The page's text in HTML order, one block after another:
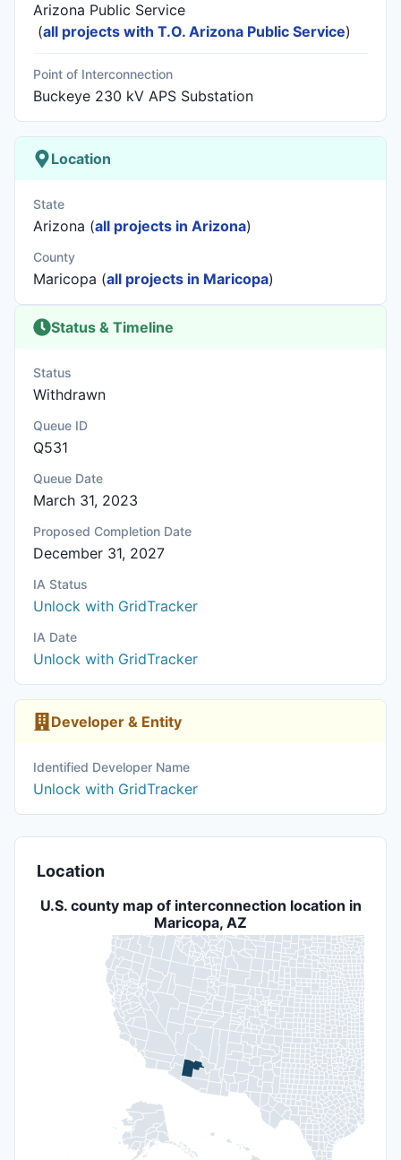
Arizona Public Service
(all projects with T.O. Arizona Public Service)
Point of Interconnection
Buckeye 230 kV APS Substation
Location
State
Arizona (all projects in Arizona)
County
Maricopa (all projects in Maricopa)
Status & Timeline
Status
Withdrawn
Queue ID
Q531
Queue Date
March 31, 2023
Proposed Completion Date
December 31, 2027
IA Status
Unlock with GridTracker
IA Date
Unlock with GridTracker
Developer & Entity
Identified Developer Name
Unlock with GridTracker
Location
U.S. county map of interconnection location in
Maricopa, AZ